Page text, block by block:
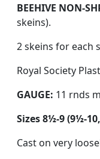
BEEHIVE NON-
skeins).
2 skeins for each
Royal Society
GAUGE: 11 rnds
Sizes 8½-9 (9½-
Cast on very